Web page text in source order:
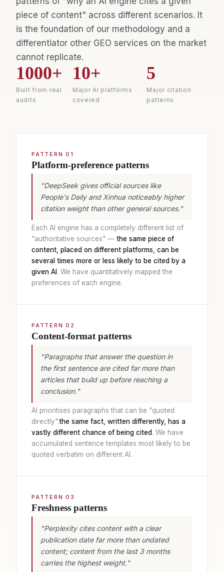
piece of content" across different scenarios. It
is the foundation of our methodology and a
differentiator other GEO services on the market
cannot replicate.
1000+
Built from real
audits
10+
Major AI platforms
covered
5
Major citation
patterns
PATTERN 01
Platform-preference patterns
"DeepSeek gives official sources like
People's Daily and Xinhua noticeably higher
citation weight than other general sources."
Each AI engine has a completely different list of
"authoritative sources" — the same piece of
content, placed on different platforms, can be
several times more or less likely to be cited by a
given AI . We have quantitatively mapped the
preferences of each engine.
PATTERN 02
Content-format patterns
"Paragraphs that answer the question in
the first sentence are cited far more than
articles that build up before reaching a
conclusion."
AI prioritises paragraphs that can be "quoted
directly".the same fact, written differently, has a
vastly different chance of being cited. We have
accumulated sentence templates most likely to be
quoted verbatim on different AI.
PATTERN 03
Freshness patterns
"Perplexity cites content with a clear
publication date far more than undated
content; content from the last 3 months
carries the highest weight."